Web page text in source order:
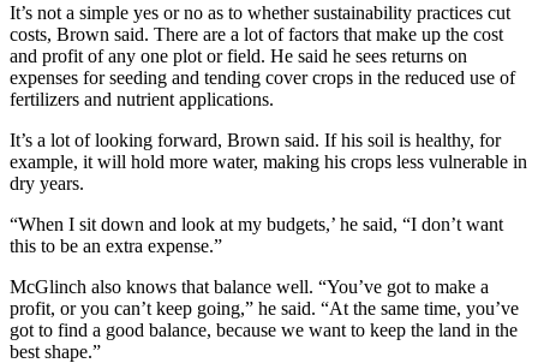
It’s not a simple yes or no as to whether sustainability practices cut
costs, Brown said. There are a lot of factors that make up the cost
and profit of any one plot or field. He said he sees returns on
expenses for seeding and tending cover crops in the reduced use of
fertilizers and nutrient applications.
It’s a lot of looking forward, Brown said. If his soil is healthy, for
example, it will hold more water, making his crops less vulnerable in
dry years.
“When I sit down and look at my budgets,’ he said, “I don’t want
this to be an extra expense.”
McGlinch also knows that balance well. “You’ve got to make a
profit, or you can’t keep going,” he said. “At the same time, you’ve
got to find a good balance, because we want to keep the land in the
best shape.”